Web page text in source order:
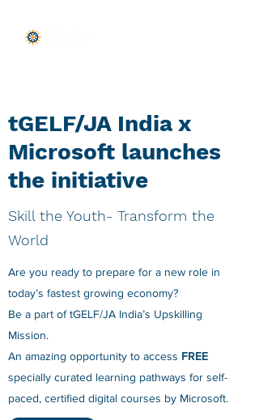
tGELF/JA India x
Microsoft launches
the initiative
Skill the Youth- Transform the
World
Are you ready to prepare for a new role in
today’s fastest growing economy?
Be a part of tGELF/JA India’s Upskilling
Mission.
An amazing opportunity to access FREE
specially curated learning pathways for self-
paced, certified digital courses by Microsoft.